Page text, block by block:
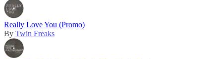
Really Love You (Promo)
By Twin Freaks